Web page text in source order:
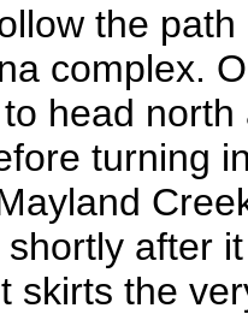
the
complex.
head
turning
after
skirts the